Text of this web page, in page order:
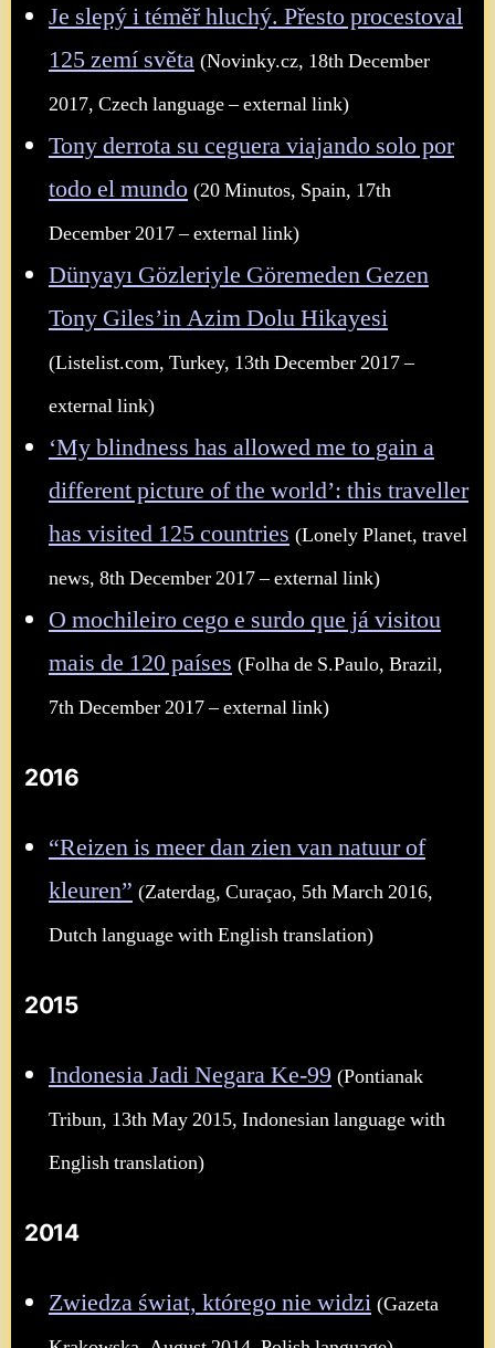
Je slepý i téměř hluchý. Přesto procestoval
125 zemí světa (Novinky.cz, 18th December
2017, Czech language – external link)
Tony derrota su ceguera viajando solo por
todo el mundo (20 Minutos, Spain, 17th
December 2017 – external link)
Dünyayı Gözleriyle Göremeden Gezen
Tony Giles’in Azim Dolu Hikayesi
(Listelist.com, Turkey, 13th December 2017 –
external link)
‘My blindness has allowed me to gain a
different picture of the world’: this traveller
has visited 125 countries (Lonely Planet, travel
news, 8th December 2017 – external link)
O mochileiro cego e surdo que já visitou
mais de 120 países (Folha de S.Paulo, Brazil,
7th December 2017 – external link)
2016
“Reizen is meer dan zien van natuur of
kleuren” (Zaterdag, Curaçao, 5th March 2016,
Dutch language with English translation)
2015
Indonesia Jadi Negara Ke-99 (Pontianak
Tribun, 13th May 2015, Indonesian language with
English translation)
2014
Zwiedza świat, którego nie widzi (Gazeta